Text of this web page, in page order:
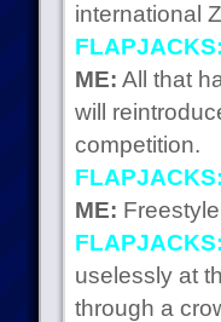
international
FLAPJACKS:
ME: All that
will
competition.
FLAPJACKS:
ME:
FLAPJACKS:
uselessly at
through a